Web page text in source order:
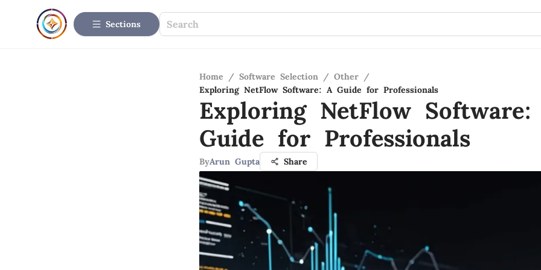
Sections
Home / Software Selection / Other /
Exploring NetFlow Software: A Guide for Professionals
Exploring NetFlow
Guide for Professionals
ByArun Gupta Share